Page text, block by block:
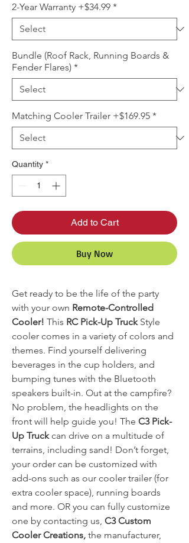
2-Year Warranty +$34.99 *
Bundle (Roof Rack, Running Boards &
Fender Flares) *
Matching Cooler Trailer +$169.95 *
Quantity *
Add to Cart
Buy Now
Get ready to be the life of the party
with your own Remote-Controlled
Cooler! This RC Pick-Up TruckStyle
cooler comes in a variety of colors and
themes. Find yourself delivering
beverages in the cup holders, and
bumping tunes with the Bluetooth
speakers built-in. Out at the campfire?
No problem, the headlights on the
front will help guide you! The C3 Pick-
Up Truckcan drive on a multitude of
terrains, including sand! Don’t forget,
your order can be customized with
add-ons such as our cooler trailer (for
extra cooler space), running boards
and more. OR you can fully customize
one by contacting us, C3 Custom
Cooler Creations, the manufacturer,